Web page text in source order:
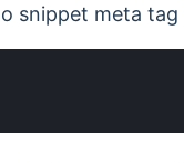
snippet meta